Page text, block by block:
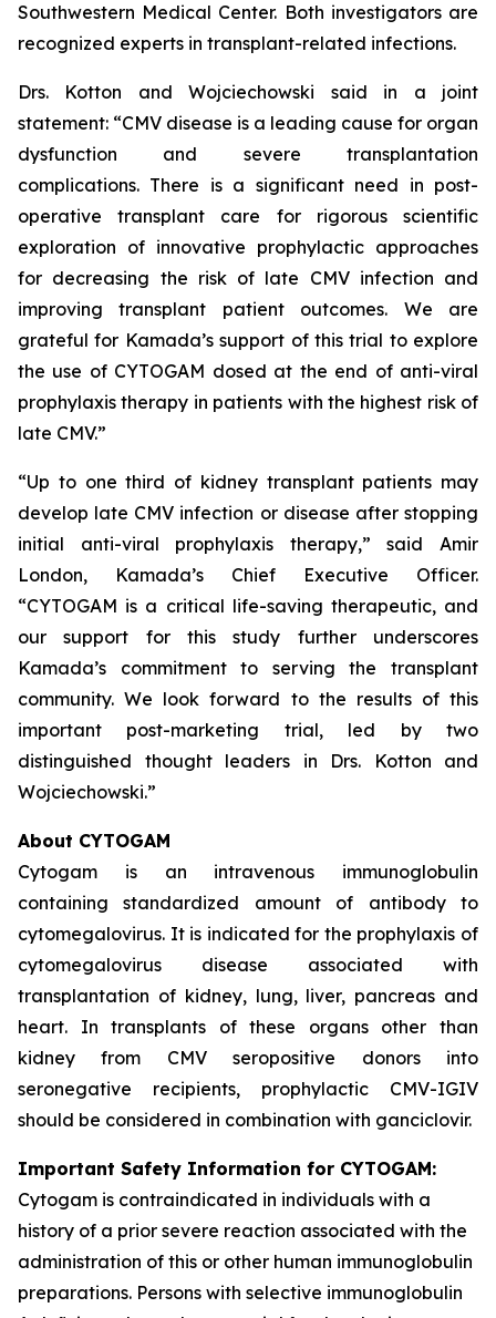
Southwestern Medical Center. Both investigators are
recognized experts in transplant-related infections.
Drs. Kotton and Wojciechowski said in a joint
statement: “CMV disease is a leading cause for organ
dysfunction and severe transplantation
complications. There is a significant need in post-
operative transplant care for rigorous scientific
exploration of innovative prophylactic approaches
for decreasing the risk of late CMV infection and
improving transplant patient outcomes. We are
grateful for Kamada’s support of this trial to explore
the use of CYTOGAM dosed at the end of anti-viral
prophylaxis therapy in patients with the highest risk of
late CMV.”
“Up to one third of kidney transplant patients may
develop late CMV infection or disease after stopping
initial anti-viral prophylaxis therapy,” said Amir
London, Kamada’s Chief Executive Officer.
“CYTOGAM is a critical life-saving therapeutic, and
our support for this study further underscores
Kamada’s commitment to serving the transplant
community. We look forward to the results of this
important post-marketing trial, led by two
distinguished thought leaders in Drs. Kotton and
Wojciechowski.”
About CYTOGAM
Cytogam is an intravenous immunoglobulin
containing standardized amount of antibody to
cytomegalovirus. It is indicated for the prophylaxis of
cytomegalovirus disease associated with
transplantation of kidney, lung, liver, pancreas and
heart. In transplants of these organs other than
kidney from CMV seropositive donors into
seronegative recipients, prophylactic CMV-IGIV
should be considered in combination with ganciclovir.
Important Safety Information for CYTOGAM:
Cytogam is contraindicated in individuals with a
history of a prior severe reaction associated with the
administration of this or other human immunoglobulin
preparations. Persons with selective immunoglobulin